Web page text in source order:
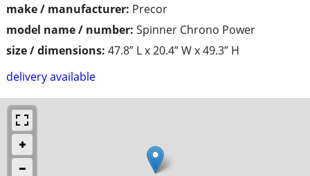
make / manufacturer: Precor
model name / number: Spinner Chrono Power
size / dimensions: 47.8” L x 20.4” W x 49.3” H
delivery available